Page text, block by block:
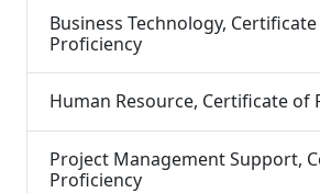
Business Technology,
Proficiency
Human Resource, Certificate of
Project Management Support,
Proficiency